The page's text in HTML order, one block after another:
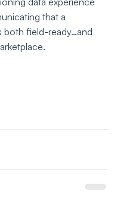
that a
both field-ready…and